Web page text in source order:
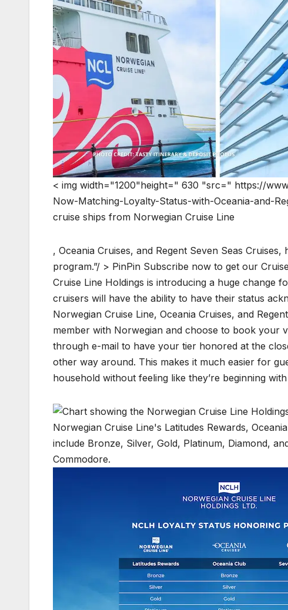
< img width="1200"height=" 630 "src=" https://
Now-Matching-Loyalty-Status-with-Oceania-and-
cruise ships from Norwegian Cruise Line
, Oceania Cruises, and Regent Seven Seas
program.”/ > PinPin Subscribe now to get our
Cruise Line Holdings is introducing a huge change
cruisers will have the ability to have their status
Norwegian Cruise Line, Oceania Cruises, and
member with Norwegian and choose to book your
through e-mail to have your tier honored at the
other way around. This makes it much easier for
household without feeling like they’re beginning